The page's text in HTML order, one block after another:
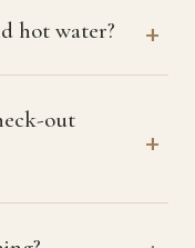
hot water?
out